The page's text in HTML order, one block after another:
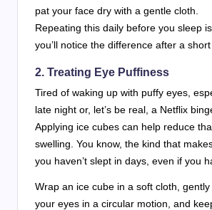
pat your face dry with a gentle cloth.
Repeating this daily before you sleep
you’ll notice the difference after a short
2. Treating Eye Puffiness
Tired of waking up with puffy eyes,
late night or, let’s be real, a Netflix
Applying ice cubes can help reduce
swelling. You know, the kind that
you haven’t slept in days, even if you
Wrap an ice cube in a soft cloth,
your eyes in a circular motion, and